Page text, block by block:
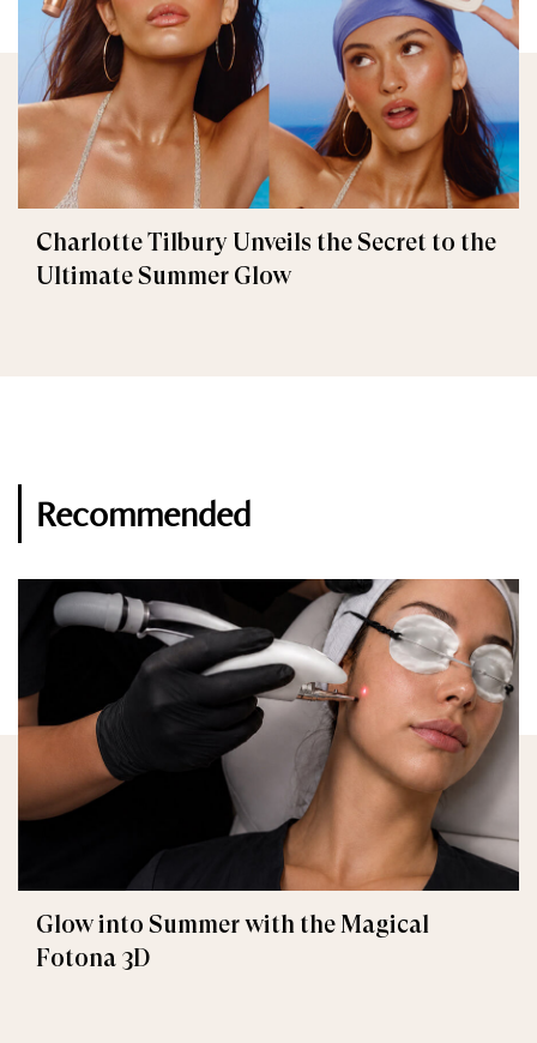
Charlotte Tilbury Unveils the Secret to the
Ultimate Summer Glow
Recommended
Glow into Summer with the Magical
Fotona 3D